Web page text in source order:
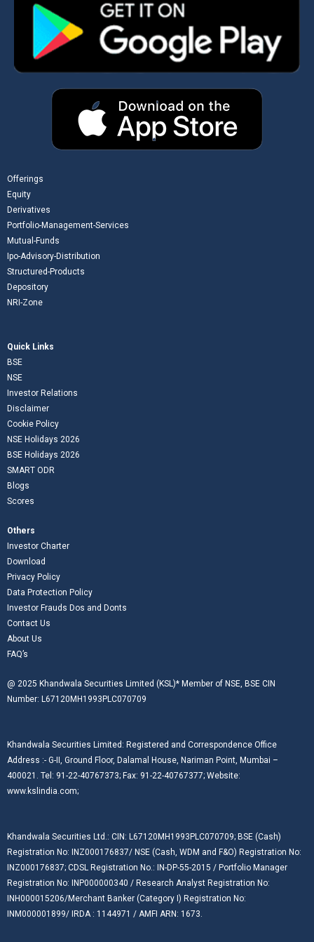
Offerings
Equity
Derivatives
Portfolio-Management-Services
Mutual-Funds
Ipo-Advisory-Distribution
Structured-Products
Depository
NRI-Zone
Quick Links
BSE
NSE
Investor Relations
Disclaimer
Cookie Policy
NSE Holidays 2026
BSE Holidays 2026
SMART ODR
Blogs
Scores
Others
Investor Charter
Download
Privacy Policy
Data Protection Policy
Investor Frauds Dos and Donts
Contact Us
About Us
FAQ’s
@ 2025 Khandwala Securities Limited (KSL)* Member of NSE, BSE CIN
Number: L67120MH1993PLC070709
Khandwala Securities Limited: Registered and Correspondence Office
Address :- G-II, Ground Floor, Dalamal House, Nariman Point, Mumbai –
400021. Tel: 91-22-40767373; Fax: 91-22-40767377; Website:
www.kslindia.com;
Khandwala Securities Ltd.: CIN: L67120MH1993PLC070709; BSE (Cash)
Registration No: INZ000176837/ NSE (Cash, WDM and F&O) Registration No:
INZ000176837; CDSL Registration No.: IN-DP-55-2015 / Portfolio Manager
Registration No: INP000000340 / Research Analyst Registration No:
INH000015206/Merchant Banker (Category I) Registration No:
INM000001899/ IRDA : 1144971 / AMFI ARN: 1673.